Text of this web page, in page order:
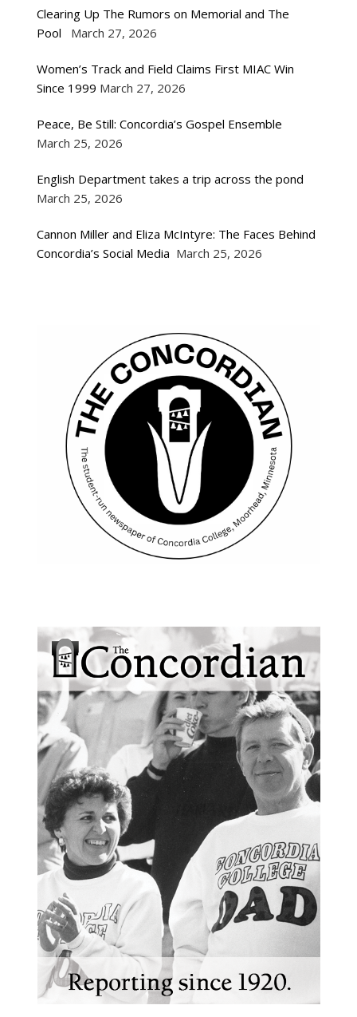
Clearing Up The Rumors on Memorial and The
Pool
March 27, 2026
Women’s Track and Field Claims First MIAC Win
Since 1999 March 27, 2026
Peace, Be Still: Concordia’s Gospel Ensemble
March 25, 2026
English Department takes a trip across the pond
March 25, 2026
Cannon Miller and Eliza McIntyre: The Faces Behind
Concordia’s Social Media March 25, 2026